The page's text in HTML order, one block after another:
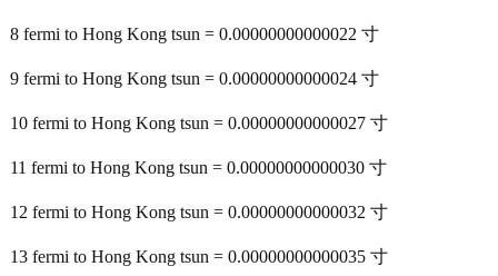
8 fermi to Hong Kong tsun = 0.00000000000022 寸
9 fermi to Hong Kong tsun = 0.00000000000024 寸
10 fermi to Hong Kong tsun = 0.00000000000027 寸
11 fermi to Hong Kong tsun = 0.00000000000030 寸
12 fermi to Hong Kong tsun = 0.00000000000032 寸
13 fermi to Hong Kong tsun = 0.00000000000035 寸